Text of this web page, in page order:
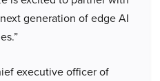
generation of edge AI
executive officer of